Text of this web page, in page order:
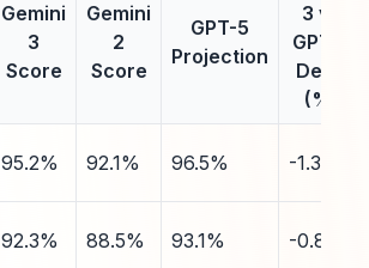
Gemini
3
Score
Gemini
2
Score
GPT-5
Projection
3 vs
GPT-5
Delta
(%)
95.2% 92.1% 96.5% -1.3
92.3% 88.5% 93.1% -0.8